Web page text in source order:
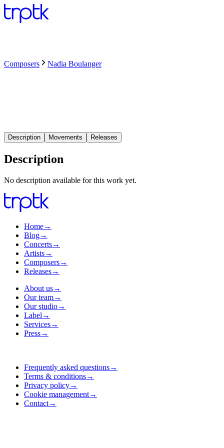
Composers Nadia Boulanger
Description Movements Releases
Description
No description available for this work yet.
Home→
Blog→
Concerts→
Artists→
Composers→
Releases→
About us→
Our team→
Our studio→
Label →
Services→
Press→
Frequently asked questions→
Terms & conditions→
Privacy policy→
Cookie management→
Contact→